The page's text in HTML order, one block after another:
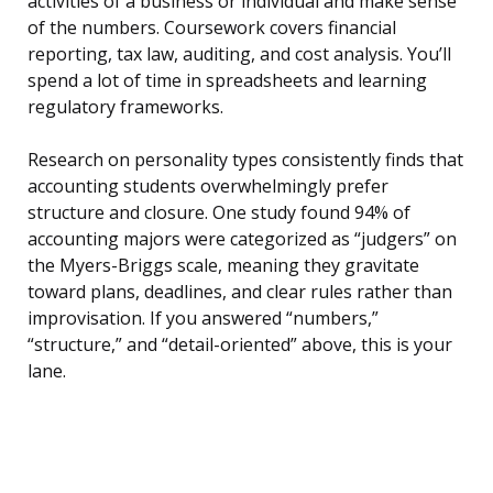
of the numbers. Coursework covers financial
reporting, tax law, auditing, and cost analysis. You’ll
spend a lot of time in spreadsheets and learning
regulatory frameworks.
Research on personality types consistently finds that
accounting students overwhelmingly prefer
structure and closure. One study found 94% of
accounting majors were categorized as “judgers” on
the Myers-Briggs scale, meaning they gravitate
toward plans, deadlines, and clear rules rather than
improvisation. If you answered “numbers,”
“structure,” and “detail-oriented” above, this is your
lane.